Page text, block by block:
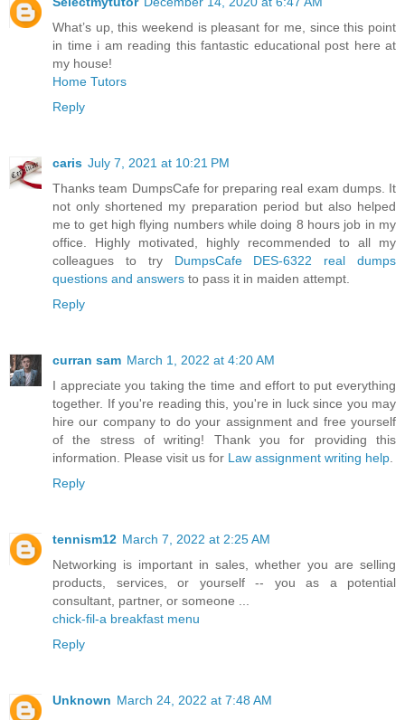
What’s up, this weekend is pleasant for me, since this point
in time i am reading this fantastic educational post here at
my house!
Home Tutors
Reply
caris July 7, 2021 at 10:21 PM
Thanks team DumpsCafe for preparing real exam dumps. It
not only shortened my preparation period but also helped
me to get high flying numbers while doing 8 hours job in my
office. Highly motivated, highly recommended to all my
colleagues to try DumpsCafe DES-6322 real dumps
questions and answers to pass it in maiden attempt.
Reply
curran sam March 1, 2022 at 4:20 AM
I appreciate you taking the time and effort to put everything
together. If you're reading this, you're in luck since you may
hire our company to do your assignment and free yourself
of the stress of writing! Thank you for providing this
information. Please visit us for Law assignment writing help
Reply
tennism12 March 7, 2022 at 2:25 AM
Networking is important in sales, whether you are selling
products, services, or yourself -- you as a potential
consultant, partner, or someone ...
chick-fil-a breakfast menu
Reply
Unknown March 24, 2022 at 7:48 AM